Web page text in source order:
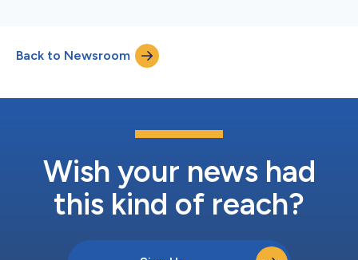
Back to Newsroom
Wish your news had
this kind of reach?